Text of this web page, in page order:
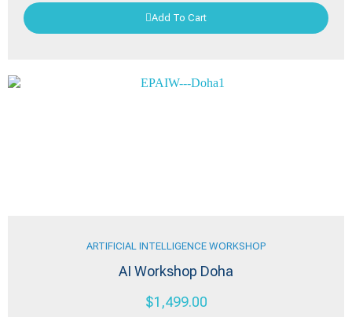
Add To Cart
ARTIFICIAL INTELLIGENCE WORKSHOP
AI Workshop Doha
$1,499.00